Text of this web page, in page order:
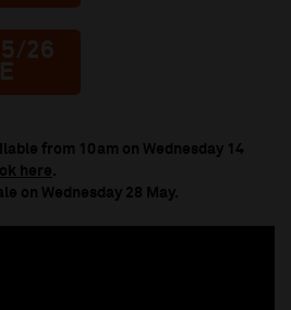
26
from 10am on Wednesday 14
here.
on Wednesday 28 May.